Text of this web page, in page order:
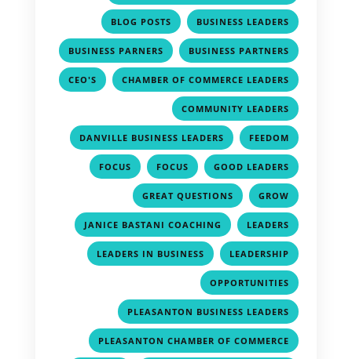
BLOG POSTS , BUSINESS LEADERS
BUSINESS PARNERS , BUSINESS PARTNERS
CEO'S , CHAMBER OF COMMERCE LEADERS
COMMUNITY LEADERS
DANVILLE BUSINESS LEADERS , FEEDOM
FOCUS , FOCUS , GOOD LEADERS
GREAT QUESTIONS , GROW
JANICE BASTANI COACHING , LEADERS
LEADERS IN BUSINESS , LEADERSHIP
OPPORTUNITIES
PLEASANTON BUSINESS LEADERS
PLEASANTON CHAMBER OF COMMERCE